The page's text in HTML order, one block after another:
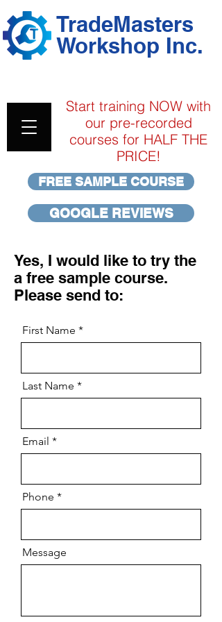
TradeMasters
Workshop Inc.
Start training NOW with
our pre-recorded
courses for HALF THE
PRICE!
FREE SAMPLE COURSE
GOOGLE REVIEWS
Yes, I would like to try the
a free sample course.
Please send to:
First Name
Last Name
Email
Phone
Message